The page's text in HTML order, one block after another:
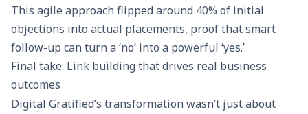
This agile approach flipped around 40% of initial
objections into actual placements, proof that smart
follow-up can turn a ‘no’ into a powerful ‘yes.’
Final take: Link building that drives real business
outcomes
Digital Gratified’s transformation wasn’t just about